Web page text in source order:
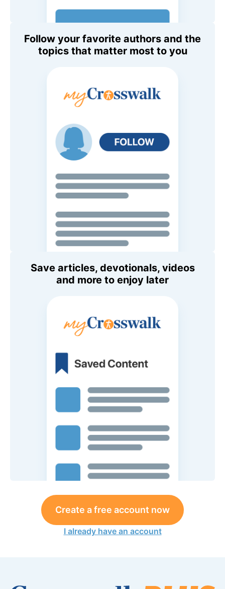
Follow your favorite authors and the
topics that matter most to you
Save articles, devotionals, videos
and more to enjoy later
Create a free account now
I already have an account